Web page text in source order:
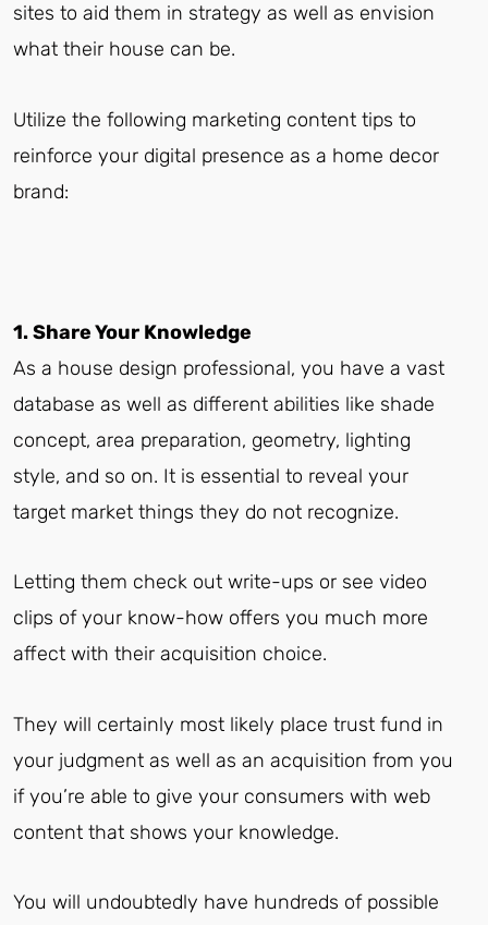
sites to aid them in strategy as well as envision
what their house can be.
Utilize the following marketing content tips to
reinforce your digital presence as a home decor
brand:
1. Share Your Knowledge
As a house design professional, you have a vast
database as well as different abilities like shade
concept, area preparation, geometry, lighting
style, and so on. It is essential to reveal your
target market things they do not recognize.
Letting them check out write-ups or see video
clips of your know-how offers you much more
affect with their acquisition choice.
They will certainly most likely place trust fund in
your judgment as well as an acquisition from you
if you’re able to give your consumers with web
content that shows your knowledge.
You will undoubtedly have hundreds of possible